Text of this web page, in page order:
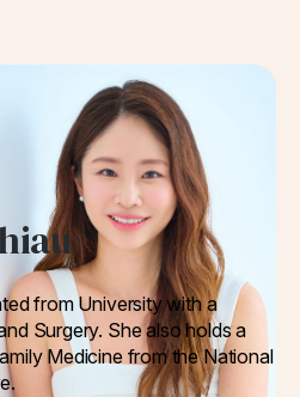
from University with a
Surgery. She also holds a
Medicine from the National